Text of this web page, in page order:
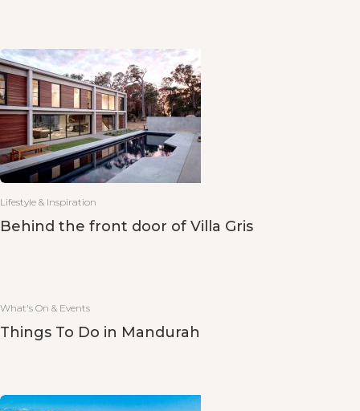
Lifestyle & Inspiration
Behind the front door of Villa Gris
What's On & Events
Things To Do in Mandurah